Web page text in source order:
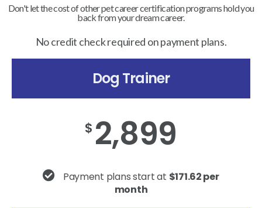
Don't let the cost of other pet career certification programs hold you
back from your dream career.
No credit check required on payment plans.
Dog Trainer
$ 2,899
Payment plans start at $171.62 per
month